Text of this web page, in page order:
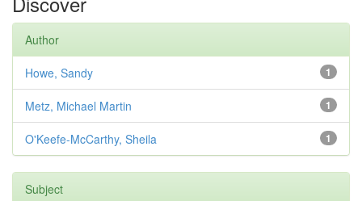
Author
1
Howe, Sandy
1
Metz, Michael Martin
1
O'Keefe-McCarthy, Sheila
Subject